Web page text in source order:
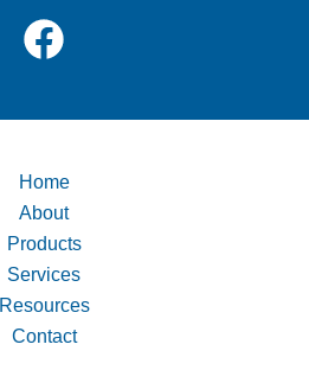
Home
About
Products
Services
Resources
Contact